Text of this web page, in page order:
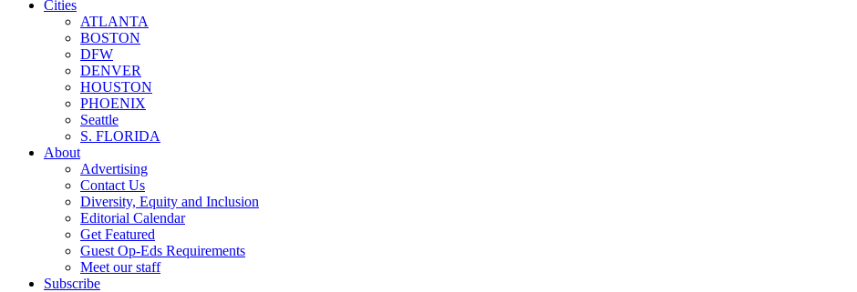
Cities
ATLANTA
BOSTON
DFW
DENVER
HOUSTON
PHOENIX
Seattle
S. FLORIDA
About
Advertising
Contact Us
Diversity, Equity and Inclusion
Editorial Calendar
Get Featured
Guest Op-Eds Requirements
Meet our staff
Subscribe